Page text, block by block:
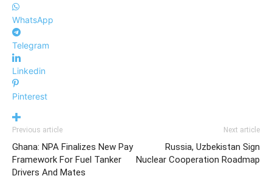
WhatsApp
Telegram
Linkedin
Pinterest
Previous article
Ghana: NPA Finalizes New Pay
Framework For Fuel Tanker
Drivers And Mates
Next article
Russia, Uzbekistan Sign
Nuclear Cooperation Roadmap